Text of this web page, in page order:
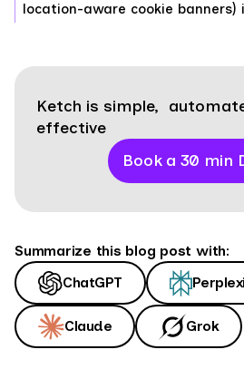
location-aware cookie banners)
Ketch is simple,
effective
Book a 30 min
Summarize this blog post with:
ChatGPT
Claude Grok